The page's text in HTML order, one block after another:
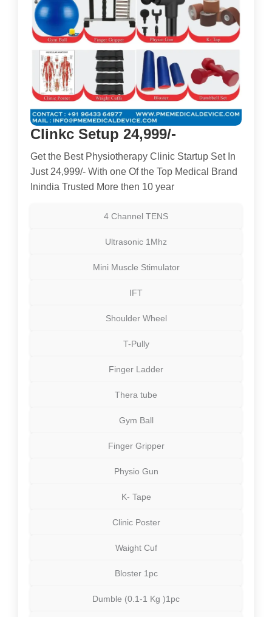
Clinkc Setup 24,999/-
Get the Best Physiotherapy Clinic Startup Set In
Just 24,999/- With one Of the Top Medical Brand
Inindia Trusted More then 10 year
4 Channel TENS
Ultrasonic 1Mhz
Mini Muscle Stimulator
IFT
Shoulder Wheel
T-Pully
Finger Ladder
Thera tube
Gym Ball
Finger Gripper
Physio Gun
K- Tape
Clinic Poster
Waight Cuf
Bloster 1pc
Dumble (0.1-1 Kg )1pc